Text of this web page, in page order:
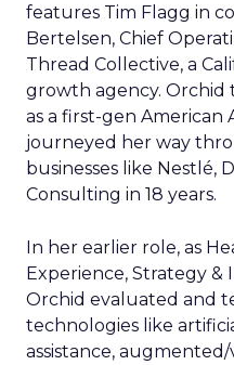
features Tim Flagg in
Bertelsen, Chief
Thread Collective, a
growth agency. Orchid
as a first-gen American
journeyed her way
businesses like Nestlé,
Consulting in 18 years.
In her earlier role, as
Experience, Strategy &
Orchid evaluated and
technologies like
assistance,